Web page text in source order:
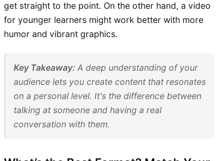
get straight to the point. On the other hand, a video
for younger learners might work better with more
humor and vibrant graphics.
Key Takeaway: A deep understanding of your
audience lets you create content that resonates
on a personal level. It's the difference between
talking atsomeone and having a real
conversation with them.